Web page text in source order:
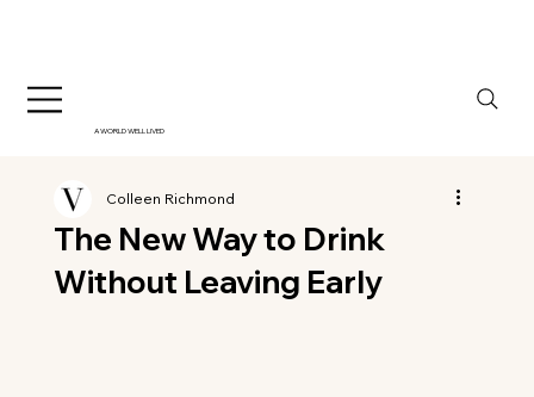
A WORLD WELL LIVED
The New Way to Drink
Without Leaving Early
Colleen Richmond